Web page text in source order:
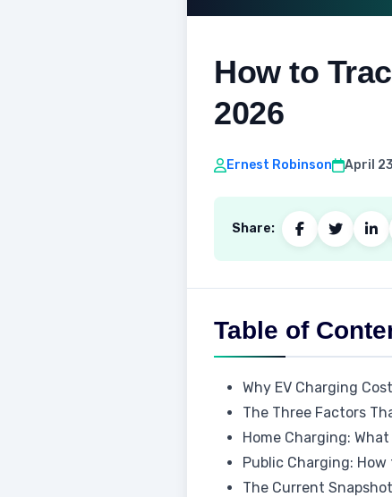
How to
2026
Ernest Robinson April
Share:
Table of
Why EV Charging
The Three Factors
Home Charging:
Public Charging:
The Current